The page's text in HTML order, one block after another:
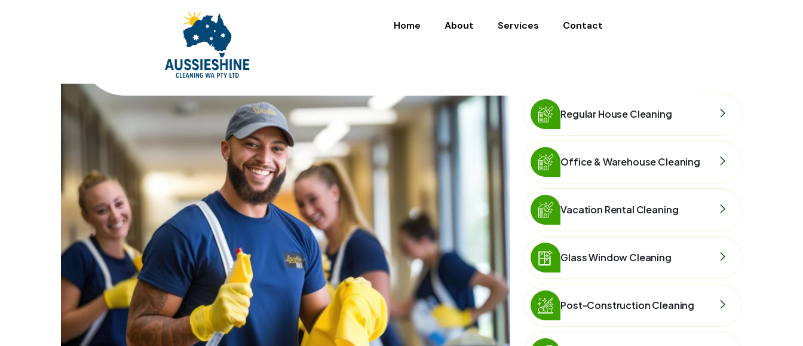
Home About Services Contact
Regular House Cleaning
Office & Warehouse Cleaning
Vacation Rental Cleaning
Glass Window Cleaning
Post-Construction Cleaning